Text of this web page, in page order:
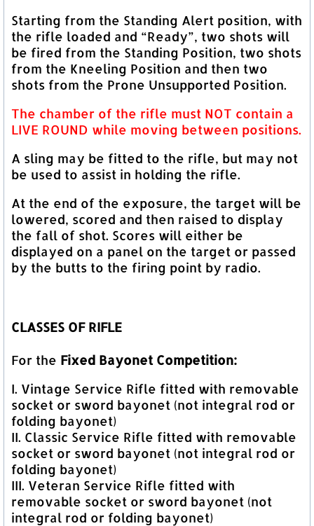
Starting from the Standing Alert position, with
the rifle loaded and “Ready”, two shots will
be fired from the Standing Position, two shots
from the Kneeling Position and then two
shots from the Prone Unsupported Position.
The chamber of the rifle must NOT contain a
LIVE ROUND while moving between positions.
A sling may be fitted to the rifle, but may not
be used to assist in holding the rifle.
At the end of the exposure, the target will be
lowered, scored and then raised to display
the fall of shot. Scores will either be
displayed on a panel on the target or passed
by the butts to the firing point by radio.
CLASSES OF RIFLE
For the Fixed Bayonet Competition:
I. Vintage Service Rifle fitted with removable
socket or sword bayonet (not integral rod or
folding bayonet)
II. Classic Service Rifle fitted with removable
socket or sword bayonet (not integral rod or
folding bayonet)
III. Veteran Service Rifle fitted with
removable socket or sword bayonet (not
integral rod or folding bayonet)